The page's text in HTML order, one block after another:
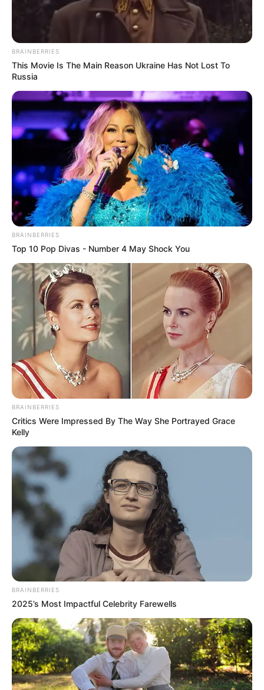
Trending Comments Latest
Bad News for everyone living in South Africa this
morning As Nigerian Threaten To Take Over SA
SEPTEMBER 11, 2024
South Africa is finished|| Look over 100 illegal
foreigner were caught bringing into the country
SEPTEMBER 10, 2024
in court yesterday
Unexpected || Hawks To Arrest ANC Heavyweight
Over R680 000 Alleged Money Laundering
SEPTEMBER 11, 2024
BRAINBERRIES
This Movie Is The Main Reason Ukraine Has Not Lost To
Russia
BRAINBERRIES
Top 10 Pop Divas - Number 4 May Shock You
BRAINBERRIES
Critics Were Impressed By The Way She Portrayed Grace
Kelly
BRAINBERRIES
2025’s Most Impactful Celebrity Farewells